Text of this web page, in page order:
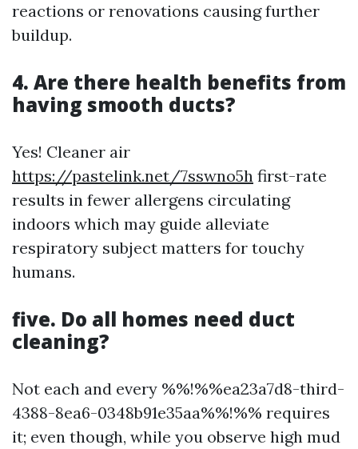
reactions or renovations causing further
buildup.
4. Are there health benefits from
having smooth ducts?
Yes! Cleaner air
https://pastelink.net/7sswno5h first-rate
results in fewer allergens circulating
indoors which may guide alleviate
respiratory subject matters for touchy
humans.
five. Do all homes need duct
cleaning?
Not each and every %%!%%ea23a7d8-third-
4388-8ea6-0348b91e35aa%%!%% requires
it; even though, while you observe high mud